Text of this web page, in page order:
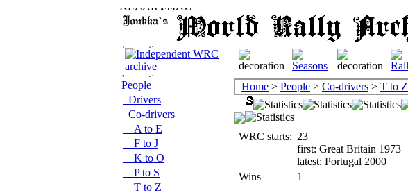
People
Drivers
Co-drivers
A to E
F to J
K to O
P to S
T to Z
Home > People > Co-drivers > T to Z
WRC starts: 23
first: Great Britain 1973
latest: Portugal 2000
Wins
1